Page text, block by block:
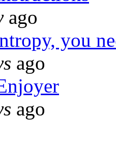
ago
you
ago
ago